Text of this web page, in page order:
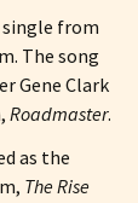
single from
The song
Gene Clark
Roadmaster.
as the
The Rise